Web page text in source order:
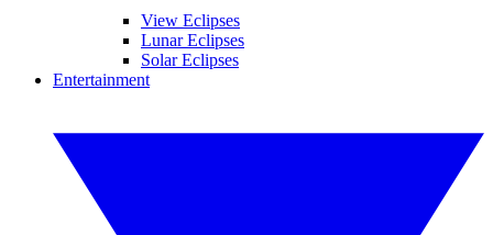
View Eclipses
Lunar Eclipses
Solar Eclipses
Entertainment